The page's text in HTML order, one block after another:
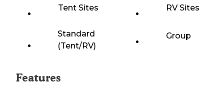
Tent Sites RV Sites
Standard
(Tent/RV)
Group
Features